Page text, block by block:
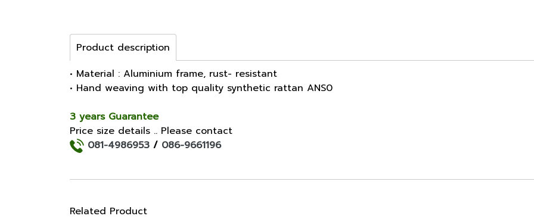
Product description
• Material : Aluminium frame, rust- resistant
• Hand weaving with top quality synthetic rattan ANS0
3 years Guarantee
Price size details .. Please contact
081-4986953 / 086-9661196
Related Product